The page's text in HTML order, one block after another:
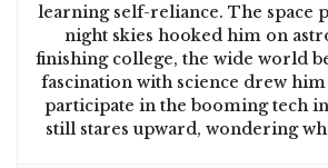
learning self-reliance. The space
night skies hooked him on
finishing college, the wide world
fascination with science drew
participate in the booming tech
still stares upward, wondering